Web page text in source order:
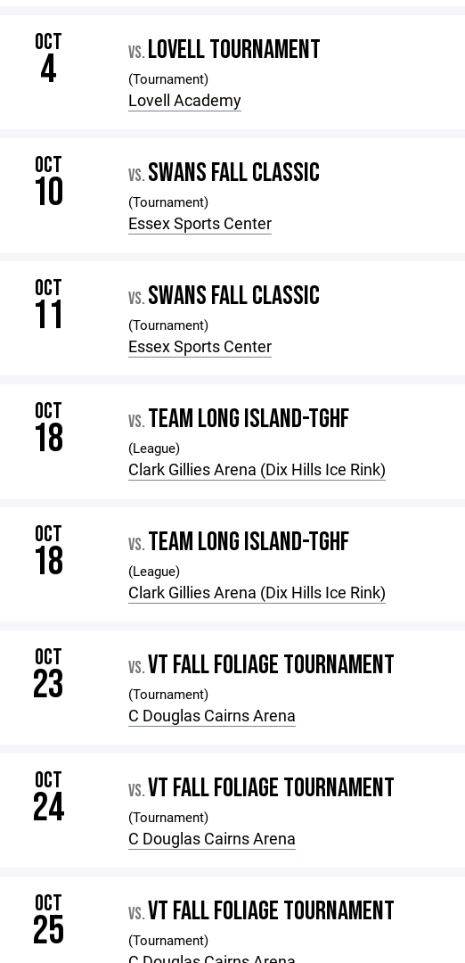
OCT
4 VS. LOVELL TOURNAMENT
(Tournament)
Lovell Academy
OCT
10 VS. SWANS FALL CLASSIC
(Tournament)
Essex Sports Center
OCT
11 VS. SWANS FALL CLASSIC
(Tournament)
Essex Sports Center
OCT
18 VS. TEAM LONG ISLAND-TGHF
(League)
Clark Gillies Arena (Dix Hills Ice Rink)
OCT
18 VS. TEAM LONG ISLAND-TGHF
(League)
Clark Gillies Arena (Dix Hills Ice Rink)
OCT
23 VS.VT FALL FOLIAGE TOURNAMENT
(Tournament)
C Douglas Cairns Arena
OCT
24 VS.VT FALL FOLIAGE TOURNAMENT
(Tournament)
C Douglas Cairns Arena
OCT
25 VS.VT FALL FOLIAGE TOURNAMENT
(Tournament)